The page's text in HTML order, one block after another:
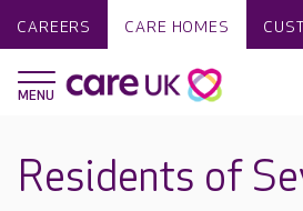
CAREERS CARE HOMES
Residents of